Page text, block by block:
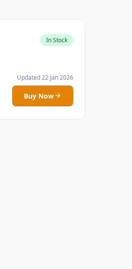
In Stock
Updated 22 Jan 2026
Buy Now